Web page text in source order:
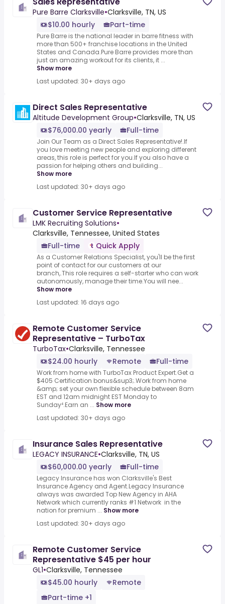
Pure Barre Clarksville•Clarksville, TN, US
$10.00 hourly
Part-time
Pure Barre is the national leader in barre fitness with
more than 500+ franchise locations in the United
States and Canada.Pure Barre provides more than
just an amazing workout for its clients, it ...
Show more
Last updated: 30+ days ago
Direct Sales Representative
Altitude Development Group•Clarksville, TN, US
$76,000.00 yearly
Full-time
Join Our Team as a Direct Sales Representative!.If
you love meeting new people and exploring different
areas, this role is perfect for you.If you also have a
passion for helping others and building...
Show more
Last updated: 30+ days ago
Customer Service Representative
LMK Recruiting Solutions•
Clarksville, Tennessee, United States
Full-time
Quick Apply
As a Customer Relations Specialist, you'll be the first
point of contact for our customers at our
branch,.This role requires a self-starter who can work
autonomously, manage their time.You will nee...
Show more
Last updated: 16 days ago
Remote Customer Service
Representative – TurboTax
TurboTax•Clarksville, Tennessee
$24.00 hourly
Remote Full-time
Work from home with TurboTax Product Expert.Get a
$405 Certification bonus&sup3;.Work from home
&amp; set your own flexible schedule between 8am
EST and 12am midnight EST Monday to
Sunday⁴.Earn an ... Show more
Last updated: 30+ days ago
Insurance Sales Representative
LEGACY INSURANCE•Clarksville, TN, US
$60,000.00 yearly
Full-time
Legacy Insurance has won Clarksville's Best
Insurance Agency and Agent.Legacy Insurance
always was awarded Top New Agency in AHA
Network which currently ranks #1 Network in the
nation for premium ... Show more
Last updated: 30+ days ago
Remote Customer Service
Representative $45 per hour
GL1•Clarksville, Tennessee
$45.00 hourly
Remote
Part-time +1